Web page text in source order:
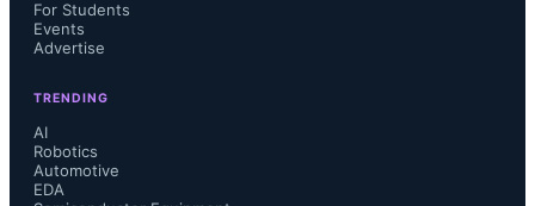
claimed to be denser than TSMC'
Intel/Altera's 7 nm FPGAs will be
superior in density compared to
For Students
Events
Advertise
TRENDING
AI
Robotics
Automotive
EDA